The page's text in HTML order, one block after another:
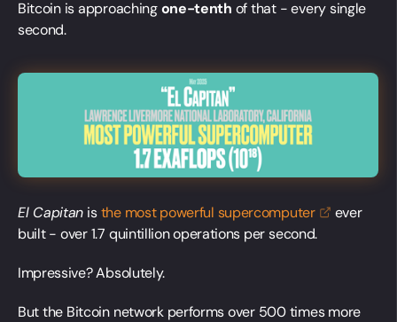
Bitcoin is approachingone-tenth of that - every single
second.
El Capitan isthe most powerful supercomputer
ever
built - over 1.7 quintillion operations per second.
Impressive? Absolutely.
But the Bitcoin network performs over 500 times more